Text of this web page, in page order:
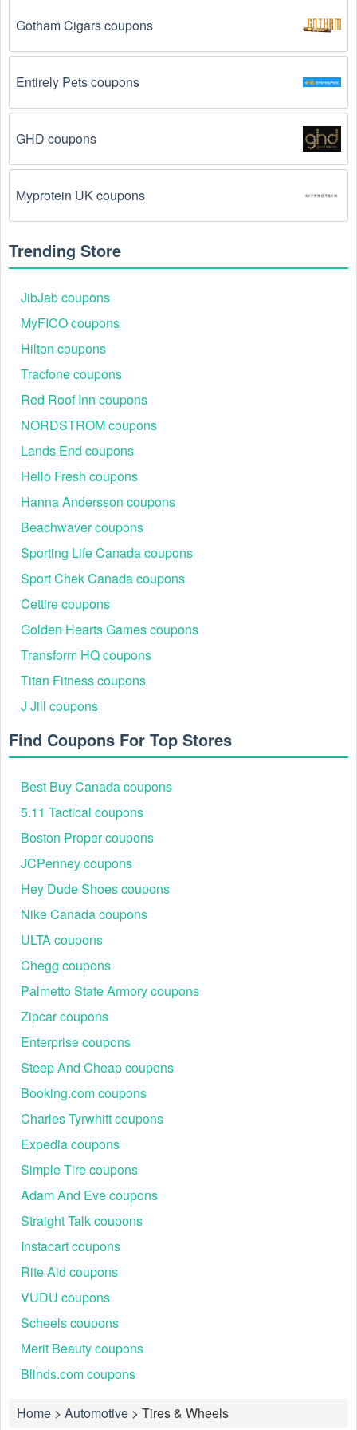
product categories.
requirement. Some Tires & Wheels promo codes
August 2026 require you to spend a certain amount of
money before the code will be applied.
The Tires & Wheels code has already been used.
Some promotional codes are only valid for one-time
use.
The Tires & Wheels promo code August 2026 has
been entered incorrectly. Make sure to enter the
spaces.
There is a technical glitch.
Wheels coupon codes don't work because of a
technical glitch on the store's website.
promotion codes are region-specific or intended for
use at specific physical locations. Ensure that the
Tires & Wheels code is valid for the store or location
you are using it at.
Gotham Cigars coupons
Entirely Pets coupons
GHD coupons
Myprotein UK coupons
Trending Store
JibJab coupons
MyFICO coupons
Hilton coupons
Tracfone coupons
Red Roof Inn coupons
NORDSTROM coupons
Lands End coupons
Hello Fresh coupons
Hanna Andersson coupons
Beachwaver coupons
Sporting Life Canada coupons
Sport Chek Canada coupons
Cettire coupons
Golden Hearts Games coupons
Transform HQ coupons
Titan Fitness coupons
J Jill coupons
Find Coupons For Top Stores
Best Buy Canada coupons
5.11 Tactical coupons
Boston Proper coupons
JCPenney coupons
Hey Dude Shoes coupons
Nike Canada coupons
ULTA coupons
Chegg coupons
Palmetto State Armory coupons
Zipcar coupons
Enterprise coupons
Steep And Cheap coupons
Booking.com coupons
Charles Tyrwhitt coupons
Expedia coupons
Simple Tire coupons
Adam And Eve coupons
Straight Talk coupons
Instacart coupons
Rite Aid coupons
VUDU coupons
Scheels coupons
Merit Beauty coupons
Blinds.com coupons
Home > Automotive > Tires & Wheels